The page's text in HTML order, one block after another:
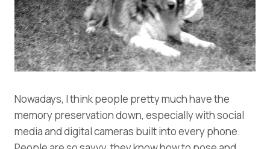
Nowadays, I think people pretty much have the
memory preservation down, especially with social
media and digital cameras built into every phone.